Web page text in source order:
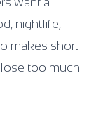
nightlife,
makes short
too much